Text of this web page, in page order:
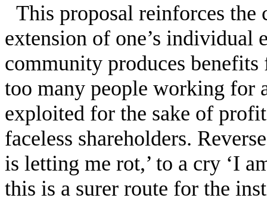
This proposal reinforces the
extension of one’s individual
community produces
too many people working for
exploited for the sake of
faceless shareholders.
is letting me rot,’ to a cry ‘I
this is a surer route for the